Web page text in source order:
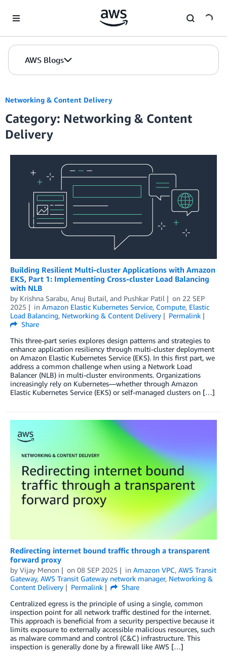
AWS Blogs
Networking & Content Delivery
Category: Networking & Content
Delivery
Building Resilient Multi-cluster Applications with Amazon
EKS, Part 1: Implementing Cross-cluster Load Balancing
with NLB
by Krishna Sarabu, Anuj Butail, and Pushkar Patil on 22 SEP
2025
in Amazon Elastic Kubernetes Service, Compute, Elastic
Load Balancing, Networking & Content Delivery
Permalink
Share
This three-part series explores design patterns and strategies to
enhance application resiliency through multi-cluster deployment
on Amazon Elastic Kubernetes Service (EKS). In this first part, we
address a common challenge when using a Network Load
Balancer (NLB) in multi-cluster environments. Organizations
increasingly rely on Kubernetes—whether through Amazon
Elastic Kubernetes Service (EKS) or self-managed clusters on […]
Redirecting internet bound traffic through a transparent
forward proxy
by Vijay Menon on 08 SEP 2025 in Amazon VPC, AWS Transit
Gateway, AWS Transit Gateway network manager, Networking &
Content Delivery
Permalink
Share
Centralized egress is the principle of using a single, common
inspection point for all network traffic destined for the internet.
This approach is beneficial from a security perspective because it
limits exposure to externally accessible malicious resources, such
as malware command and control (C&C) infrastructure. This
inspection is generally done by a firewall like AWS […]